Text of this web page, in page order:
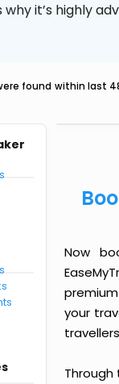
it’s highly
found within last
Now
your